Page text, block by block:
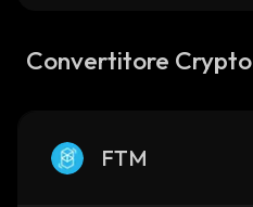
Convertitore Crypto
FTM